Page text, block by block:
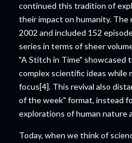
continued this tradition of
their impact on humanity.
2002 and included 152
series in terms of sheer
"A Stitch in Time" showcased
complex scientific ideas while
focus[4]. This revival also
of the week" format, instead
explorations of human nature
Today, when we think of